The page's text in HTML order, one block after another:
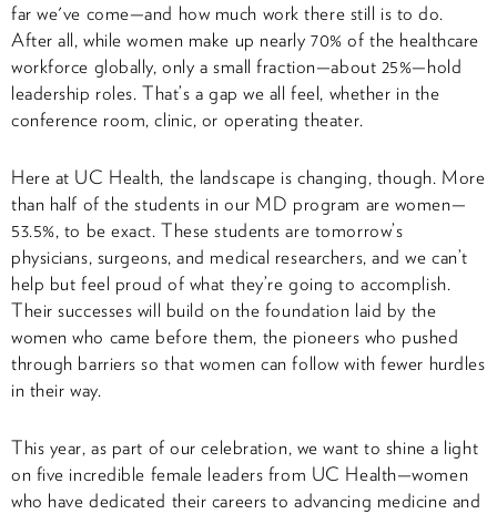
far we've come—and how much work there still is to do.
After all, while women make up nearly 70% of the healthcare
workforce globally, only a small fraction—about 25%—hold
leadership roles. That’s a gap we all feel, whether in the
conference room, clinic, or operating theater.
Here at UC Health, the landscape is changing, though. More
than half of the students in our MD program are women—
53.5%, to be exact. These students are tomorrow’s
physicians, surgeons, and medical researchers, and we can’t
help but feel proud of what they’re going to accomplish.
Their successes will build on the foundation laid by the
women who came before them, the pioneers who pushed
through barriers so that women can follow with fewer hurdles
in their way.
This year, as part of our celebration, we want to shine a light
on five incredible female leaders from UC Health—women
who have dedicated their careers to advancing medicine and